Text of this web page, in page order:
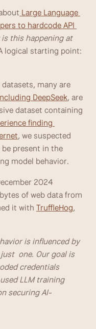
Large Language
to hardcode API
is this happening at
logical starting point:
many are
DeepSeek, are
dataset containing
finding
, we suspected
present in the
model behavior.
2024
of web data from
it with TruffleHog,
is influenced by
one. Our goal is
credentials
LLM training
securing AI-